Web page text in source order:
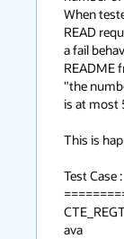
When
READ
a fail
README
"the
is at most
This is
Test Case :
ava